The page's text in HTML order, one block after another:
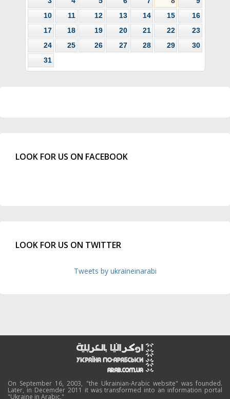
10
11 12 13 14 15
16
17
18 19 20 21 22
23
24
25 26 27 28 29
30
31
LOOK FOR US ON FACEBOOK
LOOK FOR US ON TWITTER
Tweets by ukraineinarabi
On September 16, 2003, "the Ukrainian-Arabic website" was founded.
Later, in Decemder 2011 it was transformed into an information portal
"Ukraine in Arabic."